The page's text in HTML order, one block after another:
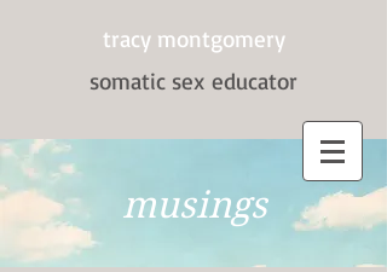
tracy montgomery
somatic sex educator
musings